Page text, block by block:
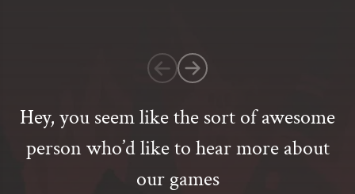
Hey, you seem like the sort of awesome
person who’d like to hear more about
our games
customer
rating